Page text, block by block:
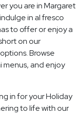
you are in Margaret
in al fresco
to offer or enjoy a
on our
Browse
and enjoy
in for your Holiday
to life with our